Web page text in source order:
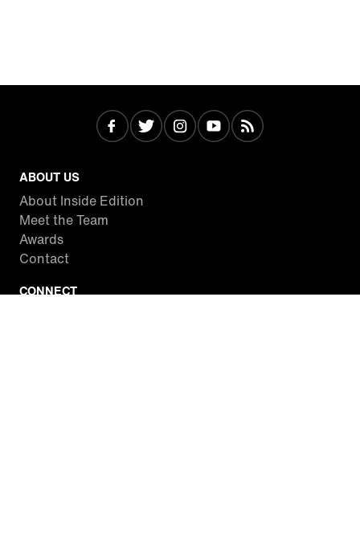
ABOUT US
About Inside Edition
Meet the Team
Awards
Contact
CONNECT